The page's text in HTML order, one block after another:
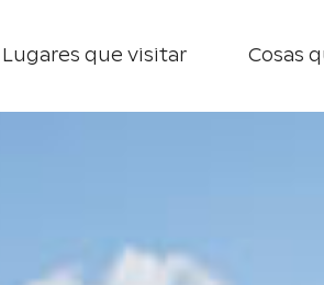
Lugares que visitar Cosas